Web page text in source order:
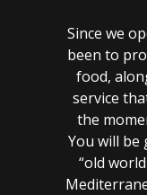
Since we
been to
food,
service
the
You will be
“old